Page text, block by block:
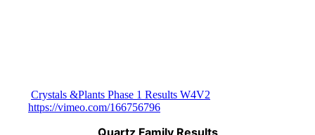
Crystals &Plants Phase 1 Results W4V2
https://vimeo.com/166756796
Quartz Family Results